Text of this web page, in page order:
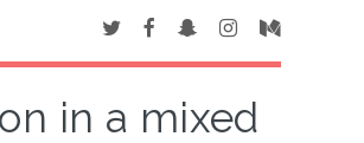
in a mixed